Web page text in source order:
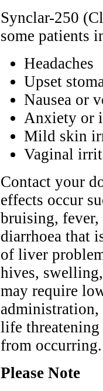
Synclar-250
some patients
Headaches
Upset
Nausea or
Anxiety or
Mild skin
Vaginal
Contact your
effects occur
bruising,
diarrhoea that
of liver
hives,
may require
life threatening
from occurring.
Please Note